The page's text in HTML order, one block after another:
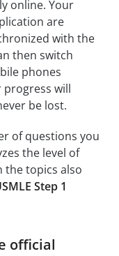
online. Your
are
with the
then switch
phones
will
be lost.
of questions you
the level of
the topics also
Step 1
official